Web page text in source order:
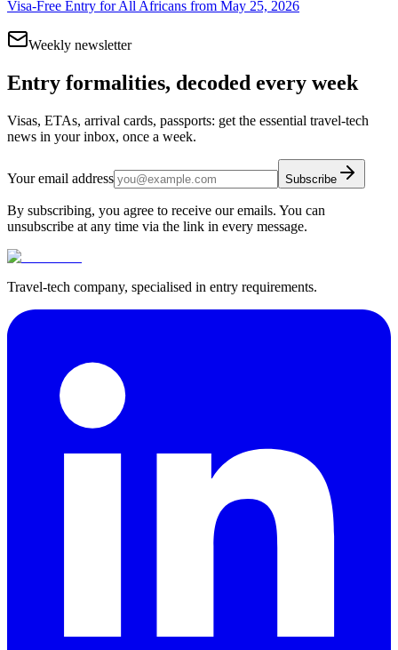
Visa-Free Entry for All Africans from May 25, 2026
Weekly newsletter
Entry formalities, decoded every week
Visas, ETAs, arrival cards, passports: get the essential travel-tech
news in your inbox, once a week.
Your email address Subscribe
By subscribing, you agree to receive our emails. You can
unsubscribe at any time via the link in every message.
Travel-tech company, specialised in entry requirements.